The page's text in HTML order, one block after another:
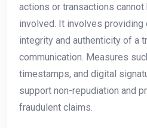
actions or transactions
involved. It involves
integrity and authenticity of a
communication. Measures
timestamps, and digital
support non-repudiation and
fraudulent claims.